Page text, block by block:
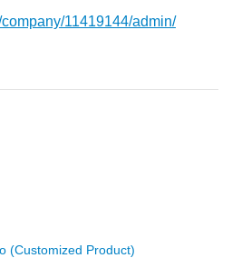
11419144/admin/
(Customized Product)